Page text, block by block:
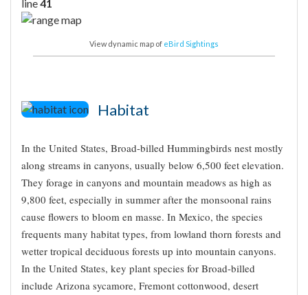
line41
View dynamic map of eBird Sightings
Habitat
In the United States, Broad-billed Hummingbirds nest mostly
along streams in canyons, usually below 6,500 feet elevation.
They forage in canyons and mountain meadows as high as
9,800 feet, especially in summer after the monsoonal rains
cause flowers to bloom en masse. In Mexico, the species
frequents many habitat types, from lowland thorn forests and
wetter tropical deciduous forests up into mountain canyons.
In the United States, key plant species for Broad-billed
include Arizona sycamore, Fremont cottonwood, desert